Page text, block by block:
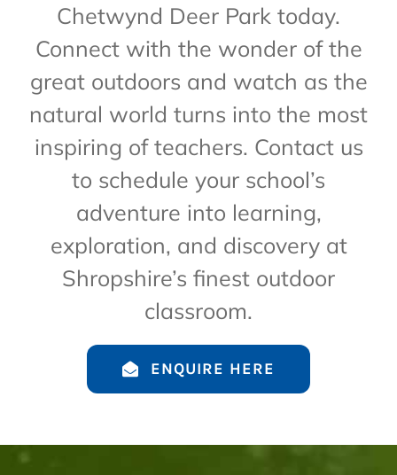
Chetwynd Deer Park today.
Connect with the wonder of the
great outdoors and watch as the
natural world turns into the most
inspiring of teachers. Contact us
to schedule your school’s
adventure into learning,
exploration, and discovery at
Shropshire’s finest outdoor
classroom.
ENQUIRE HERE